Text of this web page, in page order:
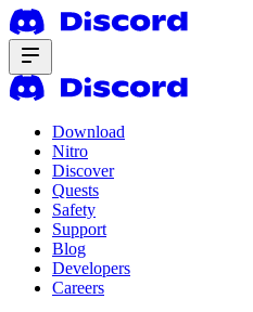
Download
Nitro
Discover
Quests
Safety
Support
Blog
Developers
Careers